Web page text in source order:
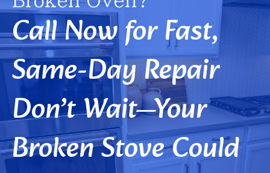
Call Now for Fast,
Same-Day Repair
Don’t Wait—Your
Broken Stove Could